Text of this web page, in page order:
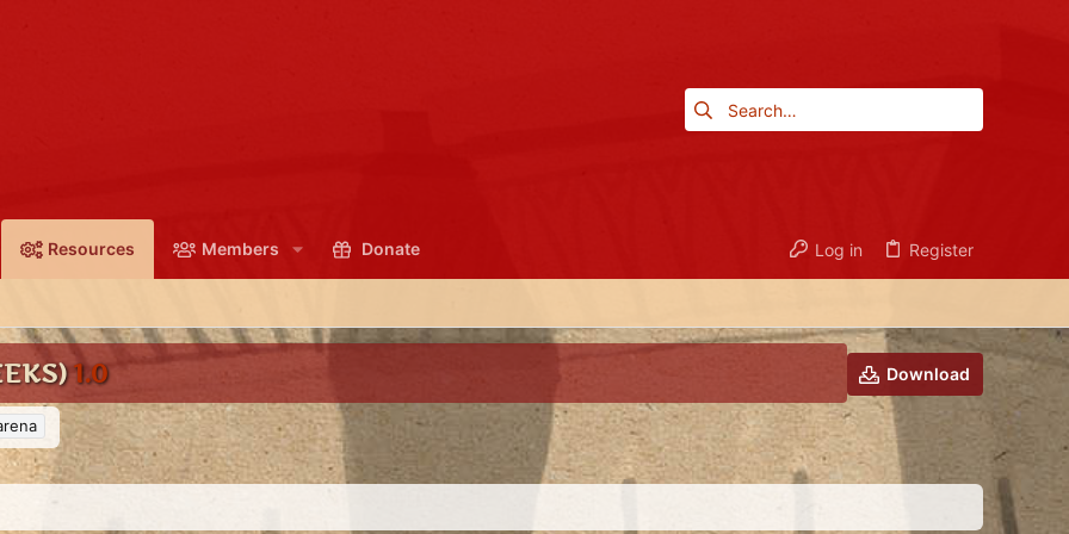
Resources Members Donate Log in Register
1.0 Download